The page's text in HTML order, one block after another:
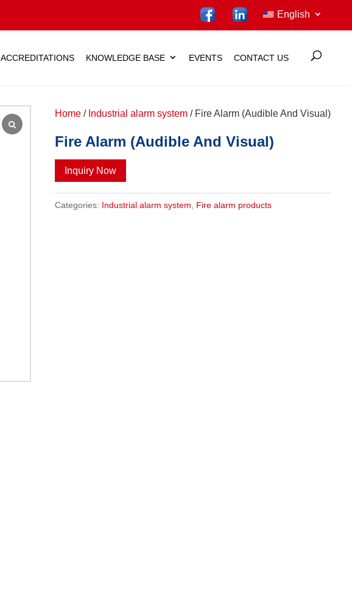
English
ACCREDITATIONS KNOWLEDGE BASE EVENTS CONTACT US
Home/ Industrial alarm system/ Fire Alarm (Audible And Visual)
Fire Alarm (Audible And Visual)
Inquiry Now
Categories: Industrial alarm system Fire alarm products